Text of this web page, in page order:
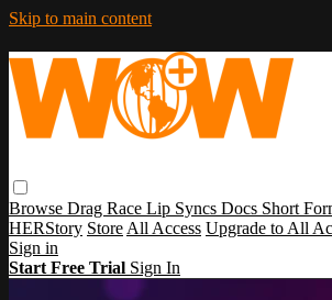
Skip to main content
Browse Drag Race Lip Syncs Docs Short
HERStory Store All Access Upgrade to All
Sign in
Start Free Trial Sign In